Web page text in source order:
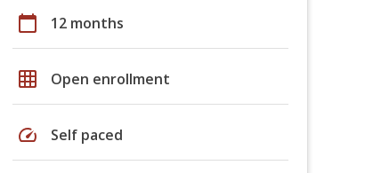
calendar_today 12 months
grid_on Open enrollment
speed Self paced